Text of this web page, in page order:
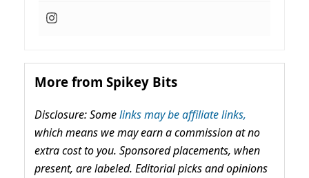
More from Spikey Bits
Disclosure: Somelinks may be affiliate links,
which means we may earn a commission at no
extra cost to you. Sponsored placements, when
present, are labeled. Editorial picks and opinions